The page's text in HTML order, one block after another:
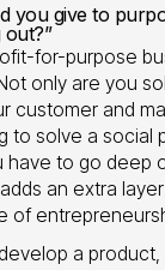
you give to
for-purpose
only are you
customer and
to solve a social
have to go deep
an extra
of
a product,